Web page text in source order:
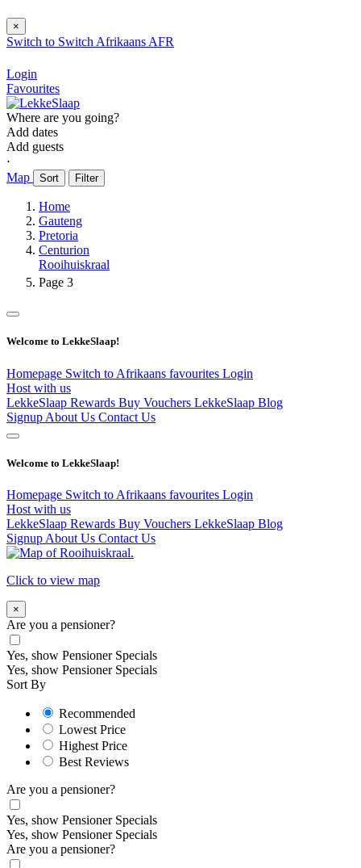
×
Switch to Switch Afrikaans AFR
Login
Favourites
Where are you going?
Add dates
Add guests
⋅
Map
Sort Filter
Home
Gauteng
Pretoria
Centurion
Rooihuiskraal
Page 3
Welcome to LekkeSlaap!
Homepage Switch to Afrikaans favourites Login
Host with us
LekkeSlaap Rewards Buy Vouchers LekkeSlaap Blog
Signup About Us Contact Us
Welcome to LekkeSlaap!
Homepage Switch to Afrikaans favourites Login
Host with us
LekkeSlaap Rewards Buy Vouchers LekkeSlaap Blog
Signup About Us Contact Us
Click to view map
×
Are you a pensioner?
Yes, show Pensioner Specials
Yes, show Pensioner Specials
Sort By
Recommended
Lowest Price
Highest Price
Best Reviews
Are you a pensioner?
Yes, show Pensioner Specials
Yes, show Pensioner Specials
Are you a pensioner?